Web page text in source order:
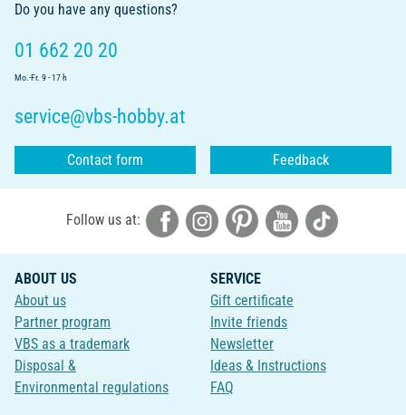
Do you have any questions?
01 662 20 20
Mo.-Fr. 9 - 17 h
service@vbs-hobby.at
Contact form Feedback
Follow us at:
ABOUT US
About us
Partner program
VBS as a trademark
Disposal &
Environmental regulations
SERVICE
Gift certificate
Invite friends
Newsletter
Ideas & Instructions
FAQ